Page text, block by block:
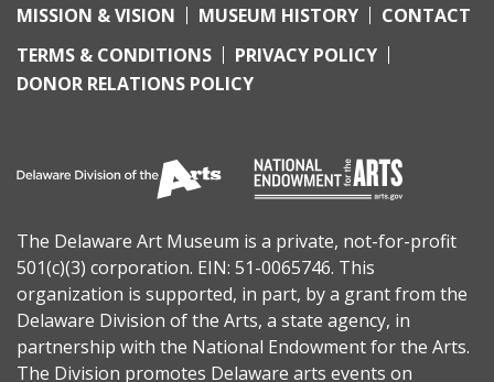
MISSION & VISION
MUSEUM HISTORY
CONTACT
TERMS & CONDITIONS
PRIVACY POLICY
DONOR RELATIONS POLICY
The Delaware Art Museum is a private, not-for-profit
501(c)(3) corporation. EIN: 51-0065746. This
organization is supported, in part, by a grant from the
Delaware Division of the Arts, a state agency, in
partnership with the National Endowment for the Arts.
The Division promotes Delaware arts events on